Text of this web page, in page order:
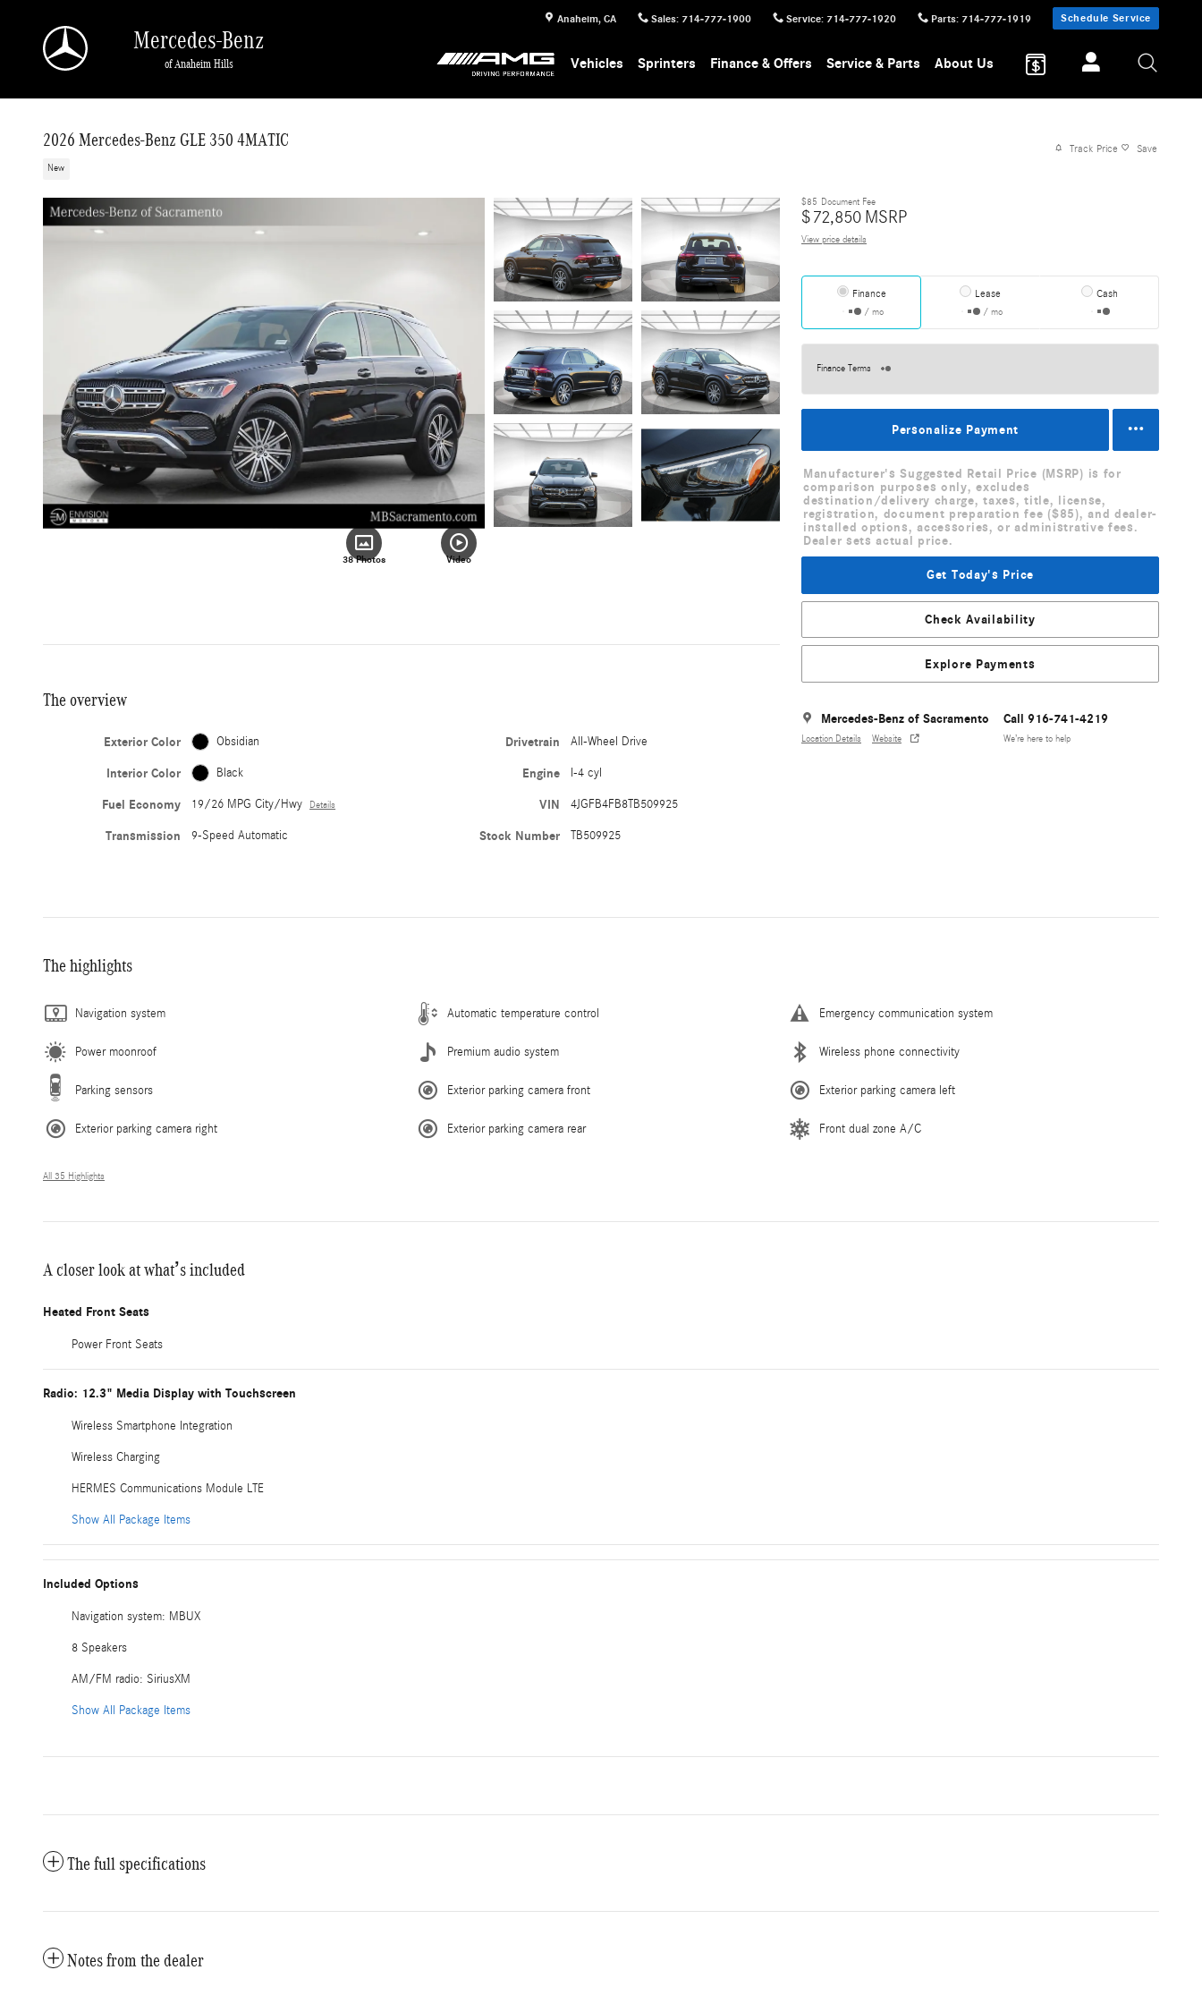
Anaheim, CA Sales: 714-777-1900 Service: 714-777-1920 Parts: 714-777-1919 Schedule Service
Mercedes-Benz
of Anaheim Hills Vehicles Sprinters Finance & Offers Service & Parts About Us
2026 Mercedes-Benz GLE 350 4MATIC
New
Track Price Save
38 Photos Video
$85 Document Fee
$72,850 MSRP
View price details
Finance
/ mo
Lease
/ mo
Cash
Finance Terms
Personalize Payment
Manufacturer's Suggested Retail Price (MSRP) is for
comparison purposes only, excludes
destination/delivery charge, taxes, title, license,
registration, document preparation fee ($85), and dealer-
installed options, accessories, or administrative fees.
Dealer sets actual price.
Get Today's Price
Check Availability
Explore Payments
Mercedes-Benz of Sacramento
Location Details Website
Call 916-741-4219
We’re here to help
The overview
Exterior Color Obsidian
Interior Color Black
Fuel Economy 19/26 MPG City/Hwy Details
Transmission 9-Speed Automatic
Drivetrain All-Wheel Drive
Engine I-4 cyl
VIN 4JGFB4FB8TB509925
Stock Number TB509925
The highlights
Navigation system Automatic temperature control Emergency communication system
Power moonroof Premium audio system Wireless phone connectivity
Parking sensors Exterior parking camera front Exterior parking camera left
Exterior parking camera right Exterior parking camera rear Front dual zone A/C
All 35 Highlights
A closer look at what’s included
Heated Front Seats
Power Front Seats
Radio: 12.3" Media Display with Touchscreen
Wireless Smartphone Integration
Wireless Charging
HERMES Communications Module LTE
Show All Package Items
Included Options
Navigation system: MBUX
8 Speakers
AM/FM radio: SiriusXM
Show All Package Items
The full specifications
Notes from the dealer